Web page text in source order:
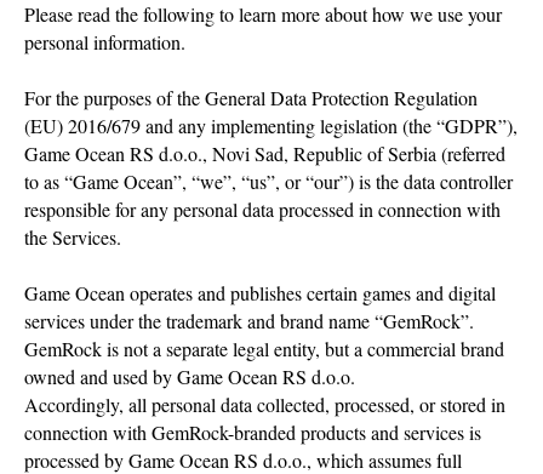
Please read the following to learn more about how we use your
personal information.
For the purposes of the General Data Protection Regulation
(EU) 2016/679 and any implementing legislation (the “GDPR”),
Game Ocean RS d.o.o., Novi Sad, Republic of Serbia (referred
to as “Game Ocean”, “we”, “us”, or “our”) is the data controller
responsible for any personal data processed in connection with
the Services.
Game Ocean operates and publishes certain games and digital
services under the trademark and brand name “GemRock”.
GemRock is not a separate legal entity, but a commercial brand
owned and used by Game Ocean RS d.o.o.
Accordingly, all personal data collected, processed, or stored in
connection with GemRock-branded products and services is
processed by Game Ocean RS d.o.o., which assumes full